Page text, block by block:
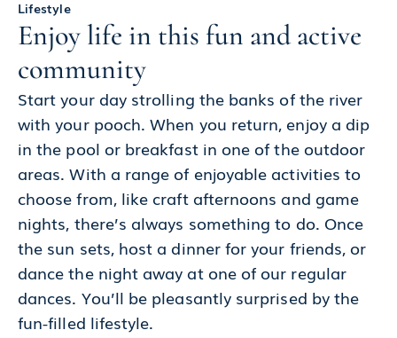
Lifestyle
Enjoy life in this fun and active
community
Start your day strolling the banks of the river
with your pooch. When you return, enjoy a dip
in the pool or breakfast in one of the outdoor
areas. With a range of enjoyable activities to
choose from, like craft afternoons and game
nights, there’s always something to do. Once
the sun sets, host a dinner for your friends, or
dance the night away at one of our regular
dances. You’ll be pleasantly surprised by the
fun-filled lifestyle.